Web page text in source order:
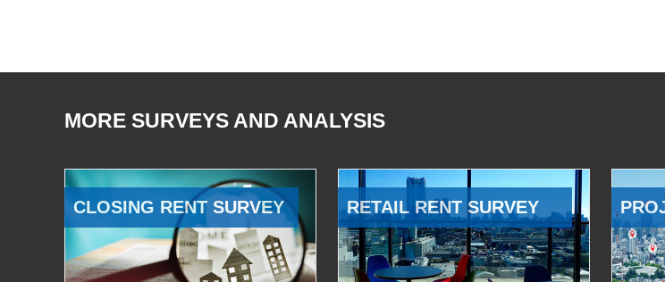
MORE SURVEYS AND ANALYSIS
CLOSING RENT SURVEY RETAIL RENT SURVEY